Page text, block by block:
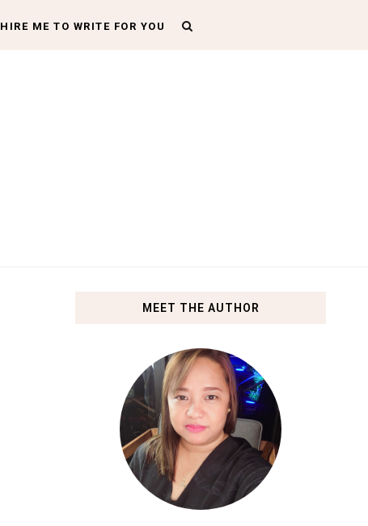
HIRE ME TO WRITE FOR YOU
MEET THE AUTHOR